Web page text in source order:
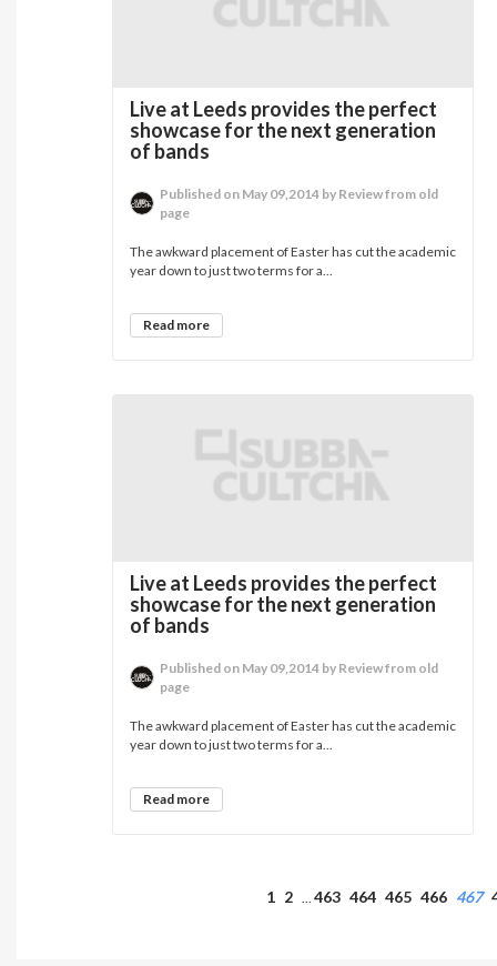
Live at Leeds provides the perfect
showcase for the next generation
of bands
Published on May 09,2014 by Review from old
page
The awkward placement of Easter has cut the academic
year down to just two terms for a...
Read more
Live at Leeds provides the perfect
showcase for the next generation
of bands
Published on May 09,2014 by Review from old
page
The awkward placement of Easter has cut the academic
year down to just two terms for a...
Read more
1 2 … 463 464 465 466 467